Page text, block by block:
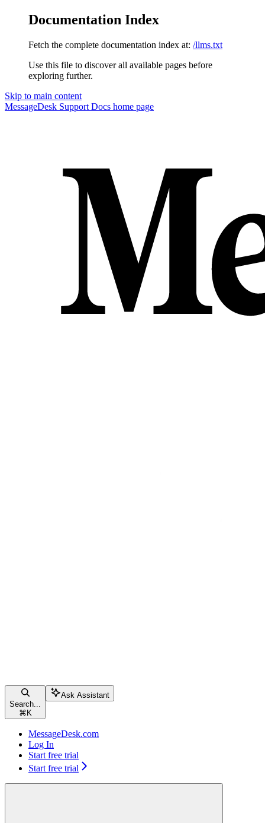
Documentation Index
Fetch the complete documentation index at: /llms.txt
Use this file to discover all available pages before
exploring further.
Skip to main content
MessageDesk Support Docs home page
Search...
⌘ K
Ask Assistant
MessageDesk.com
Log In
Start free trial
Start free trial